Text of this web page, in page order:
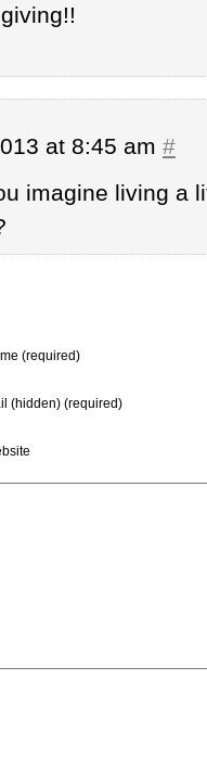
at 8:45 am #
imagine living a
(required)
(hidden) (required)